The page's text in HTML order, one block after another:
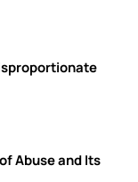
Abuse and Its